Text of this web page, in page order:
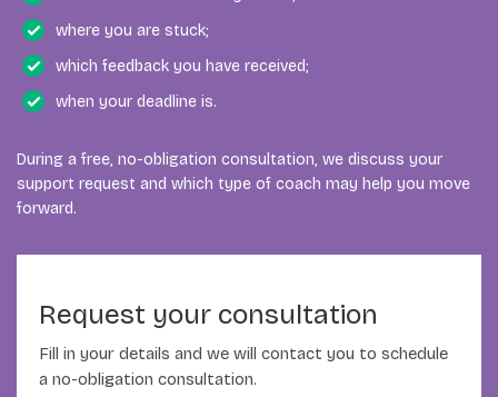
subject. We therefore assess the expertise required for
each individual request.
We then look for a coach whose academic,
methodological or professional experience fits your
situation.
where you are stuck;
which feedback you have received;
when your deadline is.
During a free, no-obligation consultation, we discuss your
support request and which type of coach may help you move
forward.
Request your consultation
Fill in your details and we will contact you to schedule
a no-obligation consultation.